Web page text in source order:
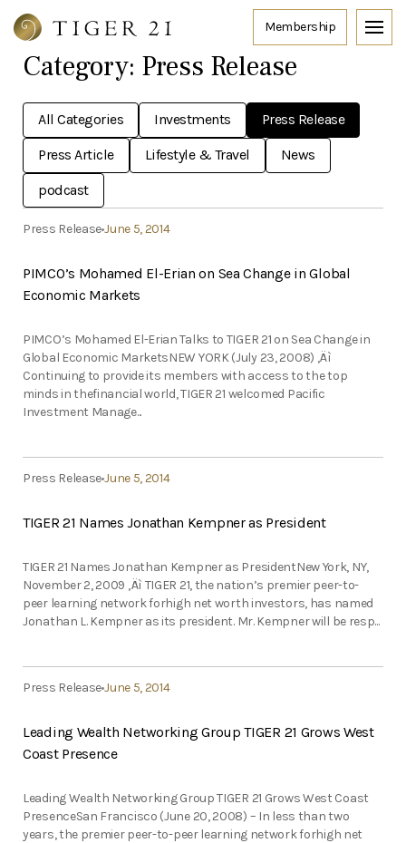
Category: Press Release
All Categories Investments Press Release
Press Article Lifestyle & Travel News
podcast
Press ReleaseJune 5, 2014
PIMCO’s Mohamed El-Erian on Sea Change in Global
Economic Markets
PIMCO’s Mohamed El-Erian Talks to TIGER 21 on Sea Change in
Global Economic MarketsNEW YORK (July 23, 2008) ‚Äì
Continuing to provide its members with access to the top
minds in thefinancial world, TIGER 21 welcomed Pacific
Investment Manage...
Press ReleaseJune 5, 2014
TIGER 21 Names Jonathan Kempner as President
TIGER 21 Names Jonathan Kempner as PresidentNew York, NY,
November 2, 2009 ‚Äì TIGER 21, the nation’s premier peer-to-
peer learning network forhigh net worth investors, has named
Jonathan L. Kempner as its president. Mr. Kempner will be resp...
Press ReleaseJune 5, 2014
Leading Wealth Networking Group TIGER 21 Grows West
Coast Presence
Leading Wealth Networking Group TIGER 21 Grows West Coast
PresenceSan Francisco (June 20, 2008) – In less than two
years, the premier peer-to-peer learning network forhigh net